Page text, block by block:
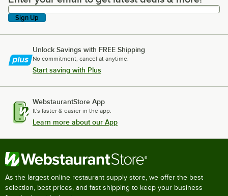
Sign Up
Unlock Savings with FREE Shipping
No commitment, cancel at anytime.
Start saving with Plus
WebstaurantStore App
It's faster & easier in the app.
Learn more about our App
As the largest online restaurant supply store, we offer the best
selection, best prices, and fast shipping to keep your business